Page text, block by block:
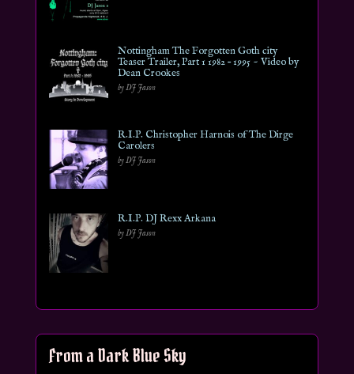
Nottingham The Forgotten Goth city
Teaser Trailer, Part 1 1982 – 1995 ~ Video by
Dean Crookes
by DJ Jason
R.I.P. Christopher Harnois of The Dirge
Carolers
by DJ Jason
R.I.P. DJ Rexx Arkana
by DJ Jason
From a Dark Blue Sky